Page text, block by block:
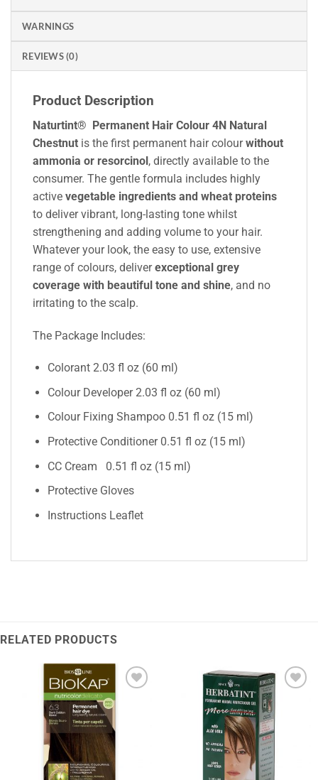
WARNINGS
REVIEWS (0)
Product Description
Naturtint® Permanent Hair Colour 4N Natural
Chestnut is the first permanent hair colourwithout
ammonia or resorcinol, directly available to the
consumer. The gentle formula includes highly
active vegetable ingredients and wheat proteins
to deliver vibrant, long-lasting tone whilst
strengthening and adding volume to your hair.
Whatever your look, the easy to use, extensive
range of colours, deliverexceptional grey
coverage with beautiful tone and shine, and no
irritating to the scalp.
The Package Includes:
Colorant 2.03 fl oz (60 ml)
Colour Developer 2.03 fl oz (60 ml)
Colour Fixing Shampoo 0.51 fl oz (15 ml)
Protective Conditioner 0.51 fl oz (15 ml)
CC Cream 0.51 fl oz (15 ml)
Protective Gloves
Instructions Leaflet
RELATED PRODUCTS